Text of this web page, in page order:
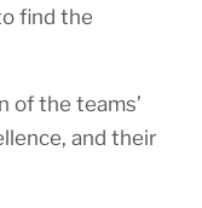
find the
of the teams’
and their